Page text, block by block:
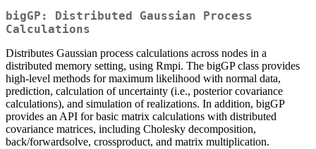
bigGP: Distributed Gaussian Process
Calculations
Distributes Gaussian process calculations across nodes in a
distributed memory setting, using Rmpi. The bigGP class provides
high-level methods for maximum likelihood with normal data,
prediction, calculation of uncertainty (i.e., posterior covariance
calculations), and simulation of realizations. In addition, bigGP
provides an API for basic matrix calculations with distributed
covariance matrices, including Cholesky decomposition,
back/forwardsolve, crossproduct, and matrix multiplication.